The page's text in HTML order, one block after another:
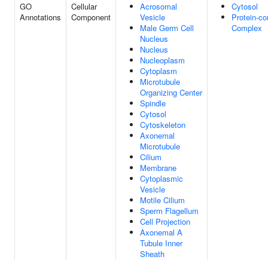
GO
Annotations
Cellular
Component
Acrosomal
Vesicle
Male Germ Cell
Nucleus
Nucleus
Nucleoplasm
Cytoplasm
Microtubule
Organizing Center
Spindle
Cytosol
Cytoskeleton
Axonemal
Microtubule
Cilium
Membrane
Cytoplasmic
Vesicle
Motile Cilium
Sperm Flagellum
Cell Projection
Axonemal A
Tubule Inner
Sheath
Cytosol
Protein-
Complex